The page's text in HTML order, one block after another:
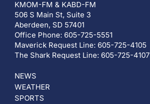
KMOM-FM & KABD-FM
506 S Main St, Suite 3
Aberdeen, SD 57401
Office Phone: 605-725-5551
Maverick Request Line: 605-725-4105
The Shark Request Line: 605-725-4107
NEWS
WEATHER
SPORTS